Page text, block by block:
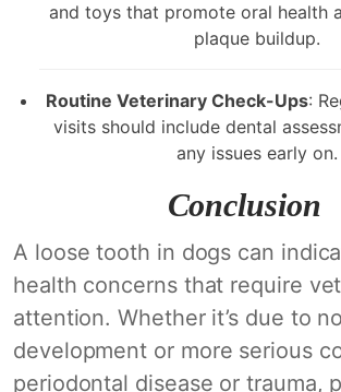
and toys that promote oral health
plaque buildup.
Routine Veterinary Check-Ups:
visits should include dental
any issues early on.
Conclusion
A loose tooth in dogs can
health concerns that require
attention. Whether it’s due to
development or more serious
periodontal disease or trauma,